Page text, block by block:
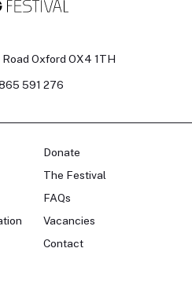
Oxford OX4 1TH
591 276
Donate
The Festival
FAQs
Vacancies
Contact